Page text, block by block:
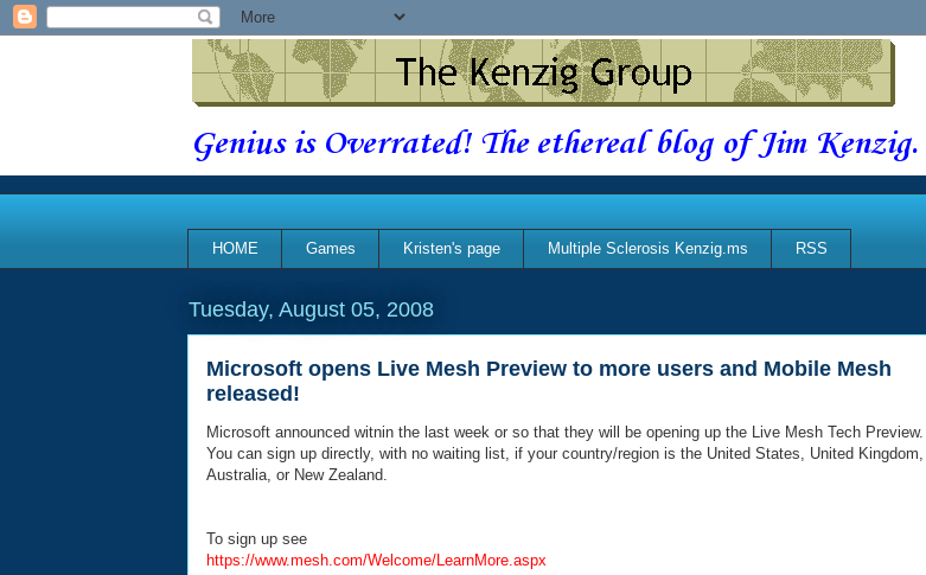
Genius is Overrated! The ethereal blog of Jim Kenzig.
HOME Games Kristen's page Multiple Sclerosis Kenzig.ms RSS
Tuesday, August 05, 2008
Microsoft opens Live Mesh Preview to more users and Mobile Mesh
released!
Microsoft announced witnin the last week or so that they will be opening up the Live Mesh Tech Preview.
You can sign up directly, with no waiting list, if your country/region is the United States, United Kingdom,
Australia, or New Zealand.
To sign up see
https://www.mesh.com/Welcome/LearnMore.aspx